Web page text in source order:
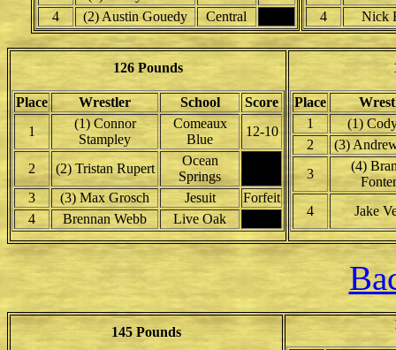
4
(2) Austin Gouedy Central
4
Nick
126 Pounds
Place Wrestler School
Score
1
(1) Connor
Stampley
Comeaux
Blue
12-10
2 (2) Tristan Rupert
Ocean
Springs
3
(3) Max Grosch Jesuit
Forfeit
4
Brennan Webb Live Oak
Place
1
(1)
2
(3)
3
(4)
4
Jake
145 Pounds